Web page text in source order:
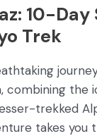
10-Day
Trek
combining the
trekked
takes you